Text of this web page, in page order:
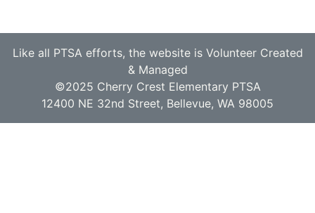
Like all PTSA efforts, the website is Volunteer Created
& Managed
©2025 Cherry Crest Elementary PTSA
12400 NE 32nd Street, Bellevue, WA 98005